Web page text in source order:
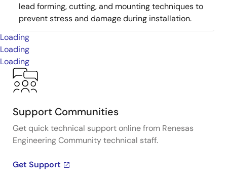
lead forming, cutting, and mounting techniques to
prevent stress and damage during installation.
Loading
Loading
Loading
Support Communities
Get quick technical support online from Renesas
Engineering Community technical staff.
Get Support